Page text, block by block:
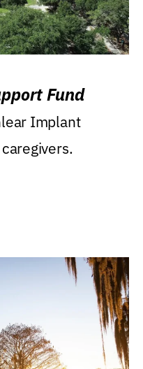
Fund
Implant